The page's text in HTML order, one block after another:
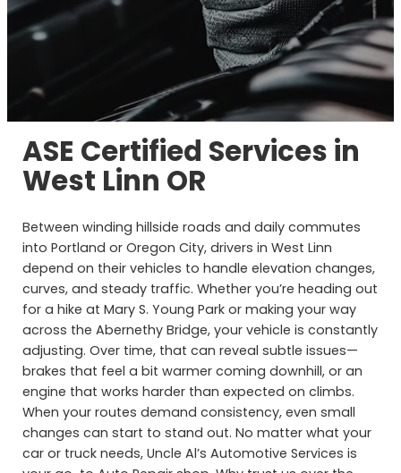
ASE Certified Services in
West Linn OR
Between winding hillside roads and daily commutes
into Portland or Oregon City, drivers in West Linn
depend on their vehicles to handle elevation changes,
curves, and steady traffic. Whether you’re heading out
for a hike at Mary S. Young Park or making your way
across the Abernethy Bridge, your vehicle is constantly
adjusting. Over time, that can reveal subtle issues—
brakes that feel a bit warmer coming downhill, or an
engine that works harder than expected on climbs.
When your routes demand consistency, even small
changes can start to stand out. No matter what your
car or truck needs, Uncle Al’s Automotive Services is